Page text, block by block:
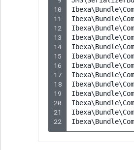
10
11
12
13
14
15
16
17
18
19
20
21
22